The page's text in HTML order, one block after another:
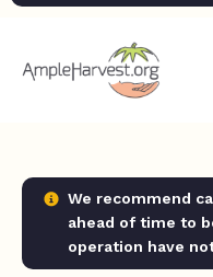
We recommend
ahead of time to
operation have